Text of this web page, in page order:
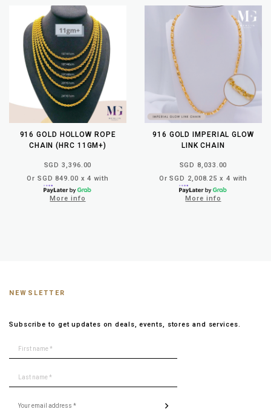
916 GOLD HOLLOW ROPE
CHAIN (HRC 11GM+)
SGD 3,396.00
Or SGD 849.00 x 4 with
More info
916 GOLD IMPERIAL GLOW
LINK CHAIN
SGD 8,033.00
Or SGD 2,008.25 x 4 with
More info
NEWSLETTER
Subscribe to get updates on deals, events, stores and services.